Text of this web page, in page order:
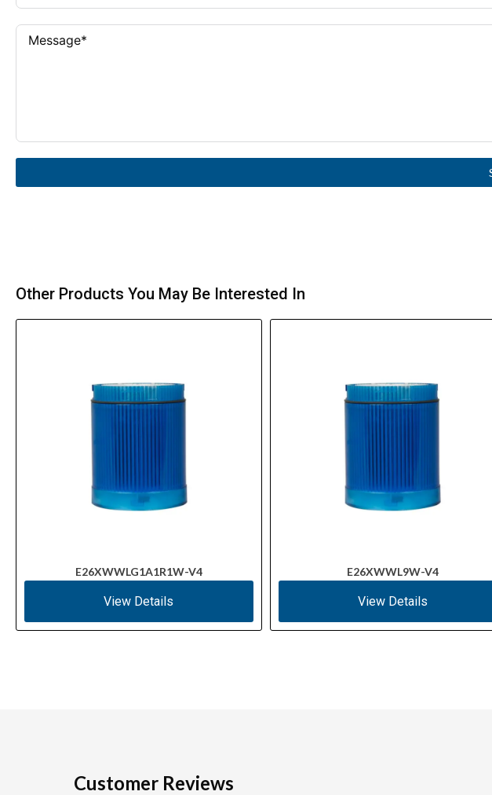
Other Products You May Be Interested In
E26XWWLG1A1R1W-V4
View Details
E26XWWL9W-V4
View Details
Customer Reviews